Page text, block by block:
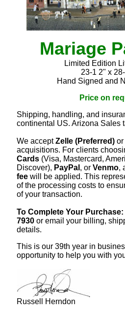
Mariage
Limited Edition
23-1 2" x
Hand Signed and
Price on
Shipping, handling, and
continental US. Arizona Sales
We acceptZelle (Preferred) or
acquisitions. For clients
Cards (Visa, Mastercard,
Discover), PayPal , or Venmo,
fee will be applied. This
of the processing costs to
of your transaction.
To Complete Your Purchase:
7930 or email your billing,
details.
This is our 39th year in
opportunity to help you with
Russell Herndon